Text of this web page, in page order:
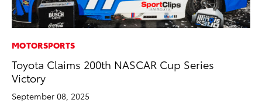
MOTORSPORTS
Toyota Claims 200th NASCAR Cup Series
Victory
September 08, 2025